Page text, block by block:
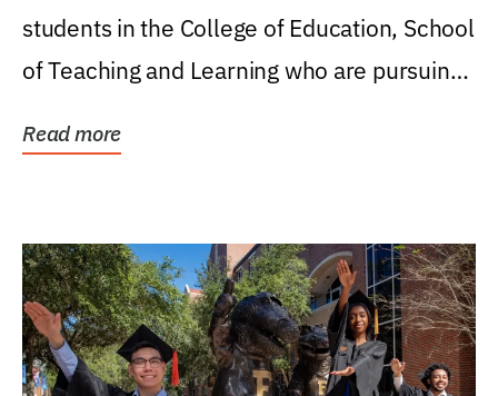
students in the College of Education, School
of Teaching and Learning who are pursuing
Read more